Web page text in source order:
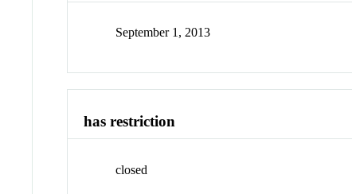
September 1, 2013
has restriction
closed